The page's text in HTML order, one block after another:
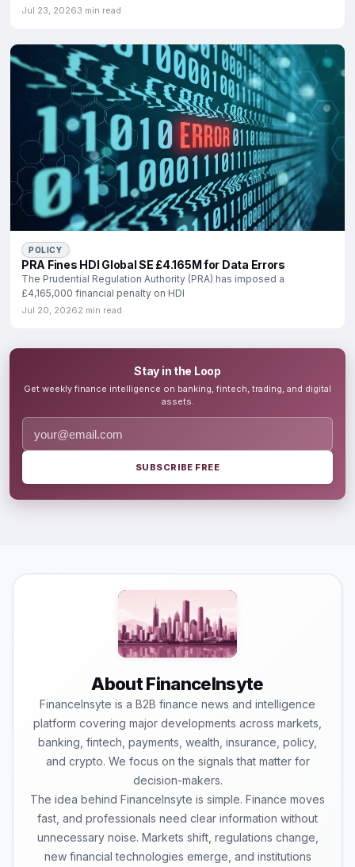
Jul 23, 20263 min read
POLICY
PRA Fines HDI Global SE £4.165M for Data Errors
The Prudential Regulation Authority (PRA) has imposed a
£4,165,000 financial penalty on HDI
Jul 20, 20262 min read
Stay in the Loop
Get weekly finance intelligence on banking, fintech, trading, and digital
assets.
SUBSCRIBE FREE
About FinanceInsyte
FinanceInsyte is a B2B finance news and intelligence
platform covering major developments across markets,
banking, fintech, payments, wealth, insurance, policy,
and crypto. We focus on the signals that matter for
decision-makers.
The idea behind FinanceInsyte is simple. Finance moves
fast, and professionals need clear information without
unnecessary noise. Markets shift, regulations change,
new financial technologies emerge, and institutions